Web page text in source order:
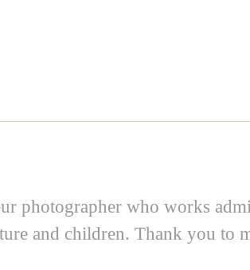
photographer who works
and children. Thank you to